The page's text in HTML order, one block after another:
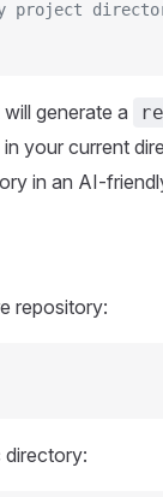
project
generate a
in your current
in an AI-
repository:
directory: